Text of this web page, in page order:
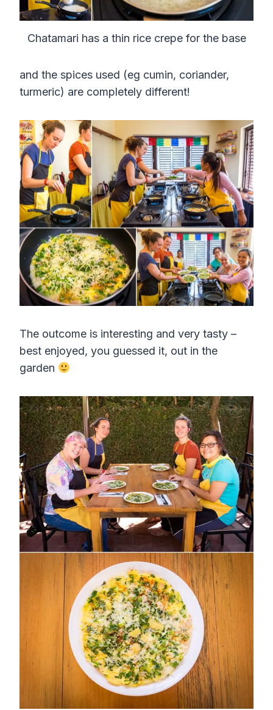
Chatamari has a thin rice crepe for the base
and the spices used (eg cumin, coriander,
turmeric) are completely different!
The outcome is interesting and very tasty –
best enjoyed, you guessed it, out in the
garden